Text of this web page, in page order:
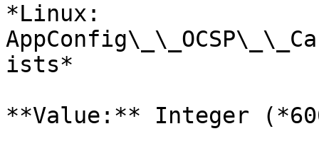
*Linux:
ists*
**Value:** Integer